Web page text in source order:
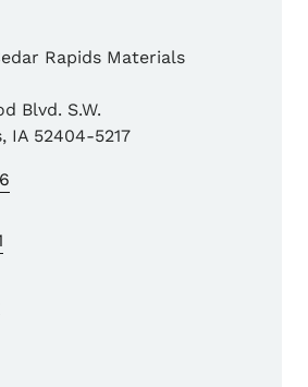
Rapids Materials
Blvd. S.W.
, IA 52404-5217